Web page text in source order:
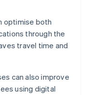
optimise both
through the
travel time and
can also improve
using digital